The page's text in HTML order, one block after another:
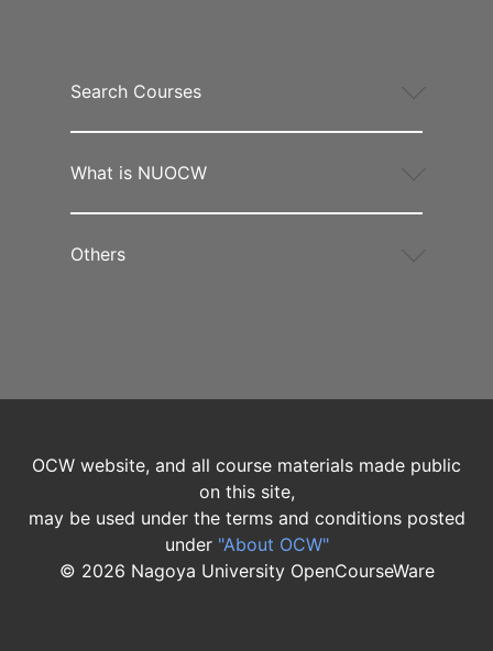
Search Courses
What is NUOCW
Others
OCW website, and all course materials made public
on this site,
may be used under the terms and conditions posted
under "About OCW"
© 2026 Nagoya University OpenCourseWare